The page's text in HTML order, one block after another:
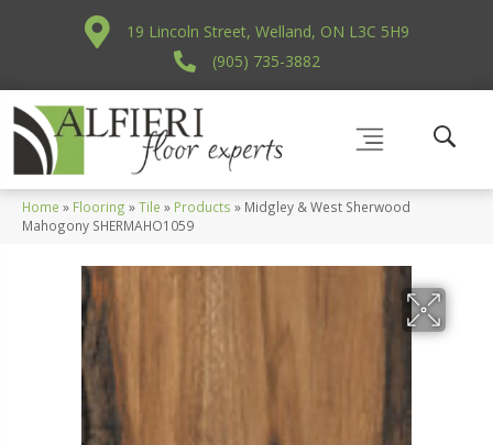
19 Lincoln Street, Welland, ON L3C 5H9
(905) 735-3882
Home » Flooring »Tile » Products » Midgley & West Sherwood
Mahogony SHERMAHO1059